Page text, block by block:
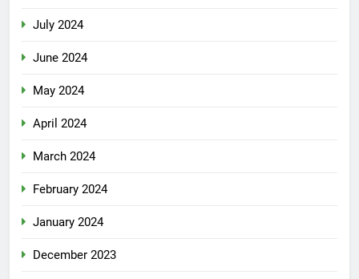
July 2024
June 2024
May 2024
April 2024
March 2024
February 2024
January 2024
December 2023